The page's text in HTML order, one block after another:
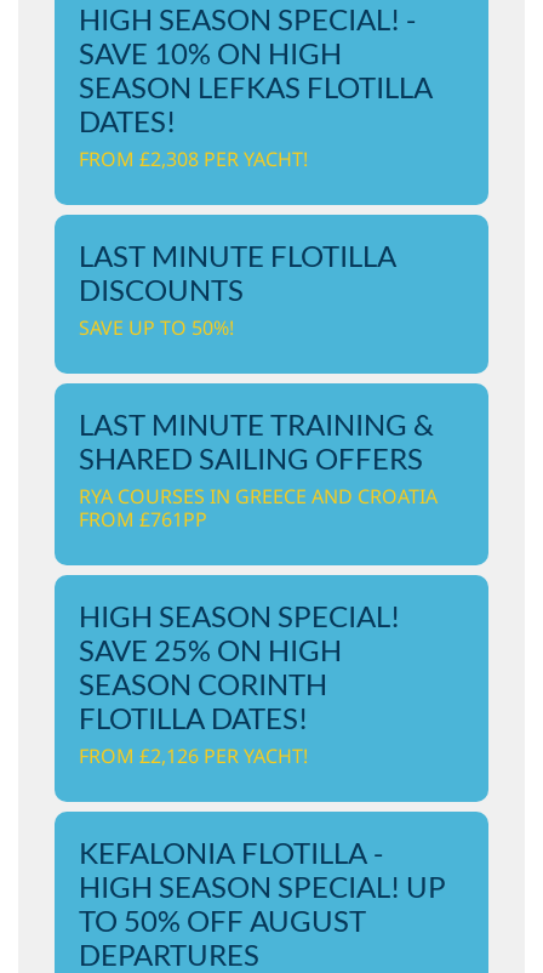
HIGH SEASON SPECIAL! -
SAVE 10% ON HIGH
SEASON LEFKAS FLOTILLA
DATES!
FROM £2,308 PER YACHT!
LAST MINUTE FLOTILLA
DISCOUNTS
SAVE UP TO 50%!
LAST MINUTE TRAINING &
SHARED SAILING OFFERS
RYA COURSES IN GREECE AND CROATIA
FROM £761PP
HIGH SEASON SPECIAL!
SAVE 25% ON HIGH
SEASON CORINTH
FLOTILLA DATES!
FROM £2,126 PER YACHT!
KEFALONIA FLOTILLA -
HIGH SEASON SPECIAL! UP
TO 50% OFF AUGUST
DEPARTURES